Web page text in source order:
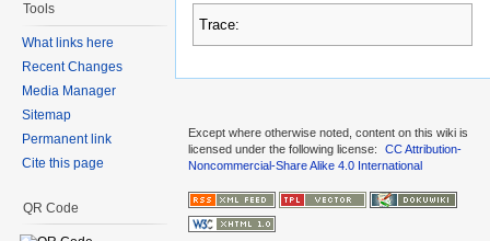
Trace:
Tools
What links here
Recent Changes
Media Manager
Sitemap
Permanent link
Cite this page
QR Code
Except where otherwise noted, content on this wiki is
licensed under the following license:
CC Attribution-
Noncommercial-Share Alike 4.0 International